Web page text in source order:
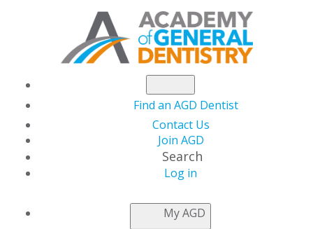
Find an AGD Dentist
Contact Us
Join AGD
Search
Log in
My AGD
NEWSROOM